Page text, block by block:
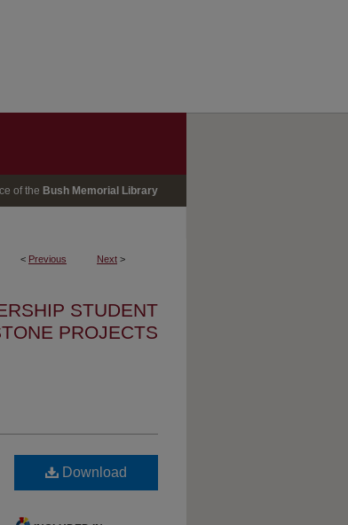
of the Bush Memorial Library
< Previous Next >
STUDENT
PROJECTS
Download